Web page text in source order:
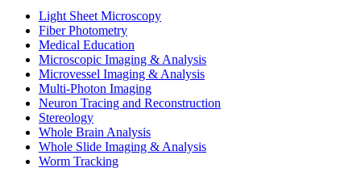
Light Sheet Microscopy
Fiber Photometry
Medical Education
Microscopic Imaging & Analysis
Microvessel Imaging & Analysis
Multi-Photon Imaging
Neuron Tracing and Reconstruction
Stereology
Whole Brain Analysis
Whole Slide Imaging & Analysis
Worm Tracking